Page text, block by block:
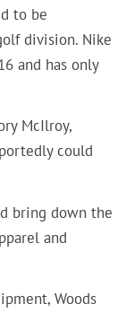
to be
division. Nike
and has only
McIlroy,
could
bring down the
and
Woods